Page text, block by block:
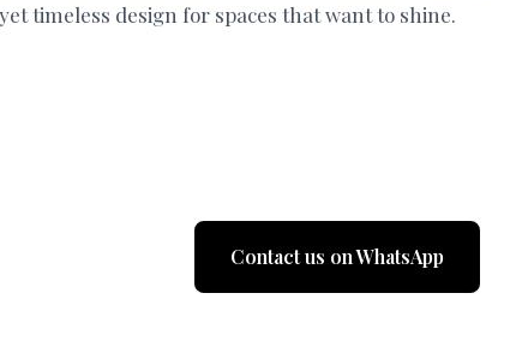
timeless design for spaces that want to shine.
Contact us on WhatsApp